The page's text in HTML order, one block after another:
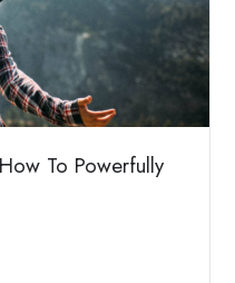
To Powerfully